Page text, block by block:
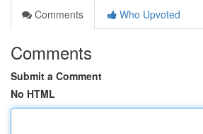
Comments
Who Upvoted
Comments
Submit a Comment
No HTML